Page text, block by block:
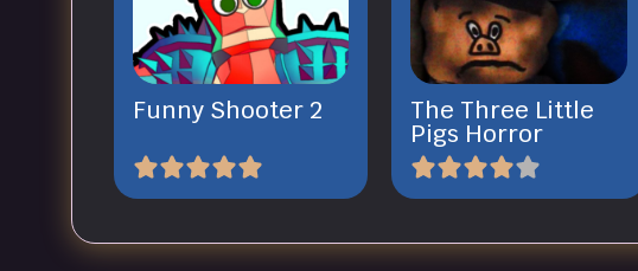
Funny Shooter 2 The Three Little
Pigs Horror